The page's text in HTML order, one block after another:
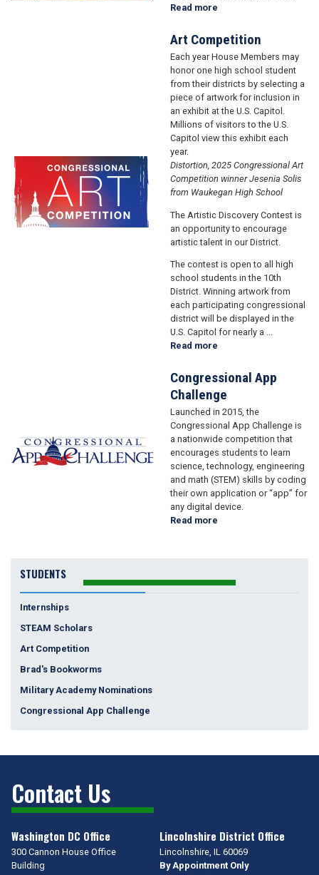
Read more
Image
Art Competition
Each year House Members may
honor one high school student
from their districts by selecting a
piece of artwork for inclusion in
an exhibit at the U.S. Capitol.
Millions of visitors to the U.S.
Capitol view this exhibit each
year.
Image
Distortion, 2025 Congressional Art
Competition winner Jesenia Solis
from Waukegan High School
The Artistic Discovery Contest is
an opportunity to encourage
artistic talent in our District.
The contest is open to all high
school students in the 10th
District. Winning artwork from
each participating congressional
district will be displayed in the
U.S. Capitol for nearly a ...
Read more
Competition
Congressional App
Challenge
Launched in 2015, the
Congressional App Challenge is
a nationwide competition that
encourages students to learn
science, technology, engineering
and math (STEM) skills by coding
their own application or “app” for
any digital device.
Read more
STUDENTS
Internships
STEAM Scholars
Art Competition
Brad's Bookworms
Military Academy Nominations
Congressional App Challenge
Contact Us
Washington DC Office
300 Cannon House Office
Building
Lincolnshire District Office
Lincolnshire, IL60069
By Appointment Only